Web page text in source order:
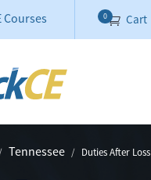
Courses Cart
0
Tennessee Duties After Loss